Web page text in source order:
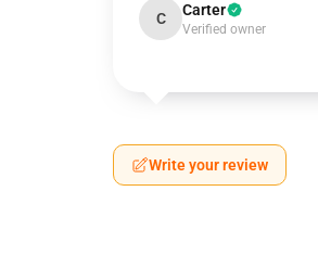
C Carter
Verified owner
Write your review